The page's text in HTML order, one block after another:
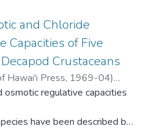
Hawaiian Islands comprise
5 per cent of the marine
and 25 per cent of
fauna.
and Chloride
Capacities of Five
Crustaceans
Hawai'i Press, 1969-04)
I.;Kato, Kenneth N.
osmotic regulative capacities
have been described by